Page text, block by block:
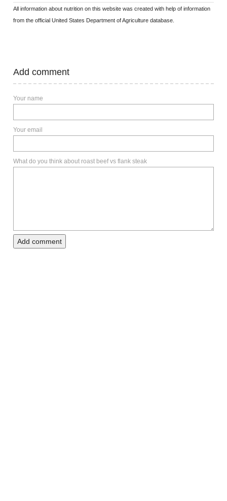
All information about nutrition on this website was created with help of information
from the official United States Department of Agriculture database.
Add comment
Your name
Your email
What do you think about roast beef vs flank steak
Add comment